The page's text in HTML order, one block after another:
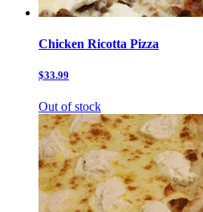
Chicken Ricotta Pizza
$33.99
Out of stock